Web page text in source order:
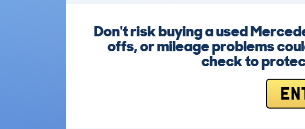
Don't risk buying a used
offs, or mileage problems
check to